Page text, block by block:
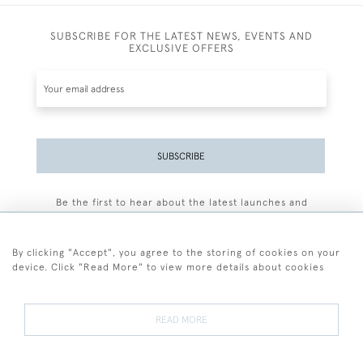
SUBSCRIBE FOR THE LATEST NEWS, EVENTS AND
EXCLUSIVE OFFERS
SUBSCRIBE
Be the first to hear about the latest launches and
By clicking "Accept", you agree to the storing of cookies on your
device. Click "Read More" to view more details about cookies
READ MORE